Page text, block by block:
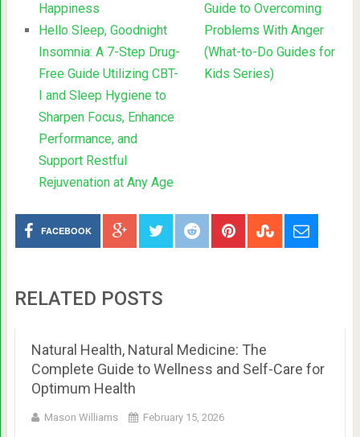
Happiness
Hello Sleep, Goodnight
Insomnia: A 7-Step Drug-
Free Guide Utilizing CBT-
I and Sleep Hygiene to
Sharpen Focus, Enhance
Performance, and
Support Restful
Rejuvenation at Any Age
Guide to Overcoming
Problems With Anger
(What-to-Do Guides for
Kids Series)
FACEBOOK
RELATED POSTS
Natural Health, Natural Medicine: The
Complete Guide to Wellness and Self-Care for
Optimum Health
Mason Williams February 15, 2026